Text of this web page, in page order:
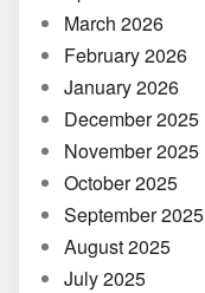
March 2026
February 2026
January 2026
December 2025
November 2025
October 2025
September 2025
August 2025
July 2025